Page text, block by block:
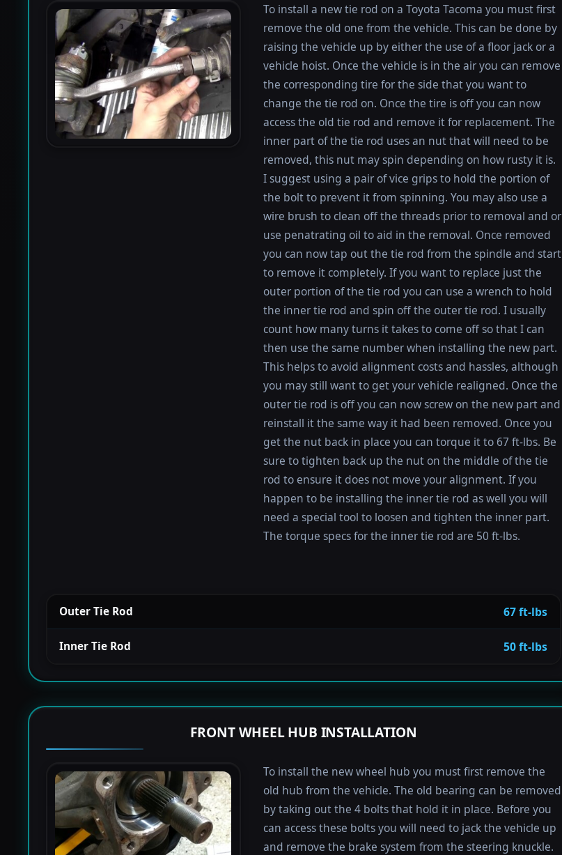
To install a new tie rod on a Toyota Tacoma you must first
remove the old one from the vehicle. This can be done by
raising the vehicle up by either the use of a floor jack or a
vehicle hoist. Once the vehicle is in the air you can remove
the corresponding tire for the side that you want to
change the tie rod on. Once the tire is off you can now
access the old tie rod and remove it for replacement. The
inner part of the tie rod uses an nut that will need to be
removed, this nut may spin depending on how rusty it is.
I suggest using a pair of vice grips to hold the portion of
the bolt to prevent it from spinning. You may also use a
wire brush to clean off the threads prior to removal and or
use penatrating oil to aid in the removal. Once removed
you can now tap out the tie rod from the spindle and start
to remove it completely. If you want to replace just the
outer portion of the tie rod you can use a wrench to hold
the inner tie rod and spin off the outer tie rod. I usually
count how many turns it takes to come off so that I can
then use the same number when installing the new part.
This helps to avoid alignment costs and hassles, although
you may still want to get your vehicle realigned. Once the
outer tie rod is off you can now screw on the new part and
reinstall it the same way it had been removed. Once you
get the nut back in place you can torque it to 67 ft-lbs. Be
sure to tighten back up the nut on the middle of the tie
rod to ensure it does not move your alignment. If you
happen to be installing the inner tie rod as well you will
need a special tool to loosen and tighten the inner part.
The torque specs for the inner tie rod are 50 ft-lbs.
Outer Tie Rod 67 ft-lbs
Inner Tie Rod 50 ft-lbs
FRONT WHEEL HUB INSTALLATION
To install the new wheel hub you must first remove the
old hub from the vehicle. The old bearing can be removed
by taking out the 4 bolts that hold it in place. Before you
can access these bolts you will need to jack the vehicle up
and remove the brake system from the steering knuckle.